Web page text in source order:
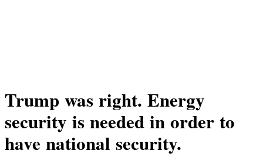
Trump was right. Energy
security is needed in order to
have national security.